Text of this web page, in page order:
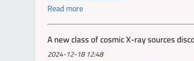
Read more
A new class of cosmic X-ray sources
2024-12-18 12:48